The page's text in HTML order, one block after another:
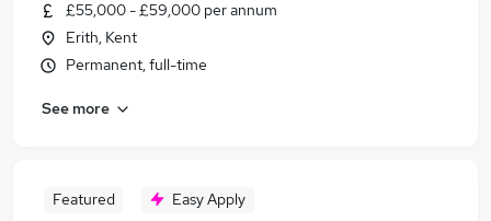
£55,000 - £59,000 per annum
Erith, Kent
Permanent, full-time
See more
Featured Easy Apply